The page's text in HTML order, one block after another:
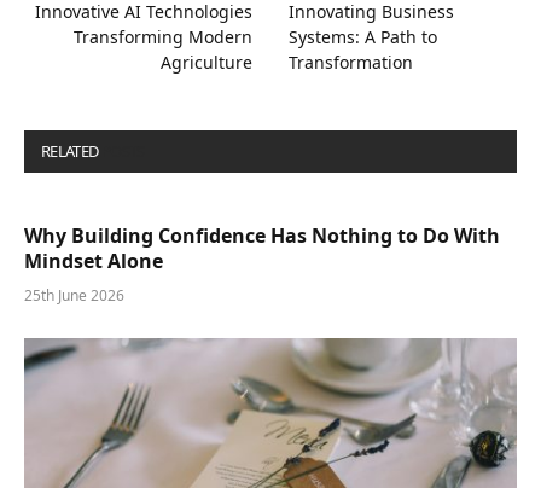
Innovative AI Technologies
Transforming Modern
Agriculture
Innovating Business
Systems: A Path to
Transformation
RELATED
Why Building Confidence Has Nothing to Do With
Mindset Alone
25th June 2026